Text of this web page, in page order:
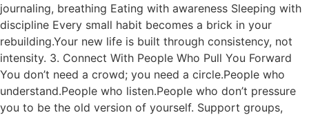
journaling, breathing Eating with awareness Sleeping with
discipline Every small habit becomes a brick in your
rebuilding.Your new life is built through consistency, not
intensity. 3. Connect With People Who Pull You Forward
You don’t need a crowd; you need a circle.People who
understand.People who listen.People who don’t pressure
you to be the old version of yourself. Support groups,